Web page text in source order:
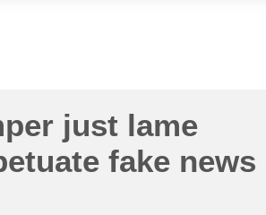
just lame
fake news